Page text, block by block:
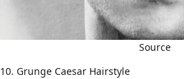
Source
10. Grunge Caesar Hairstyle